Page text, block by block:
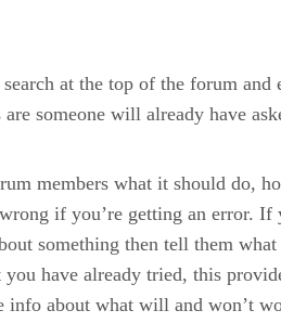
at the top of the forum and
someone will already have
members what it should do,
if you’re getting an error. If
something then tell them
you have already tried, this
info about what will and won’t